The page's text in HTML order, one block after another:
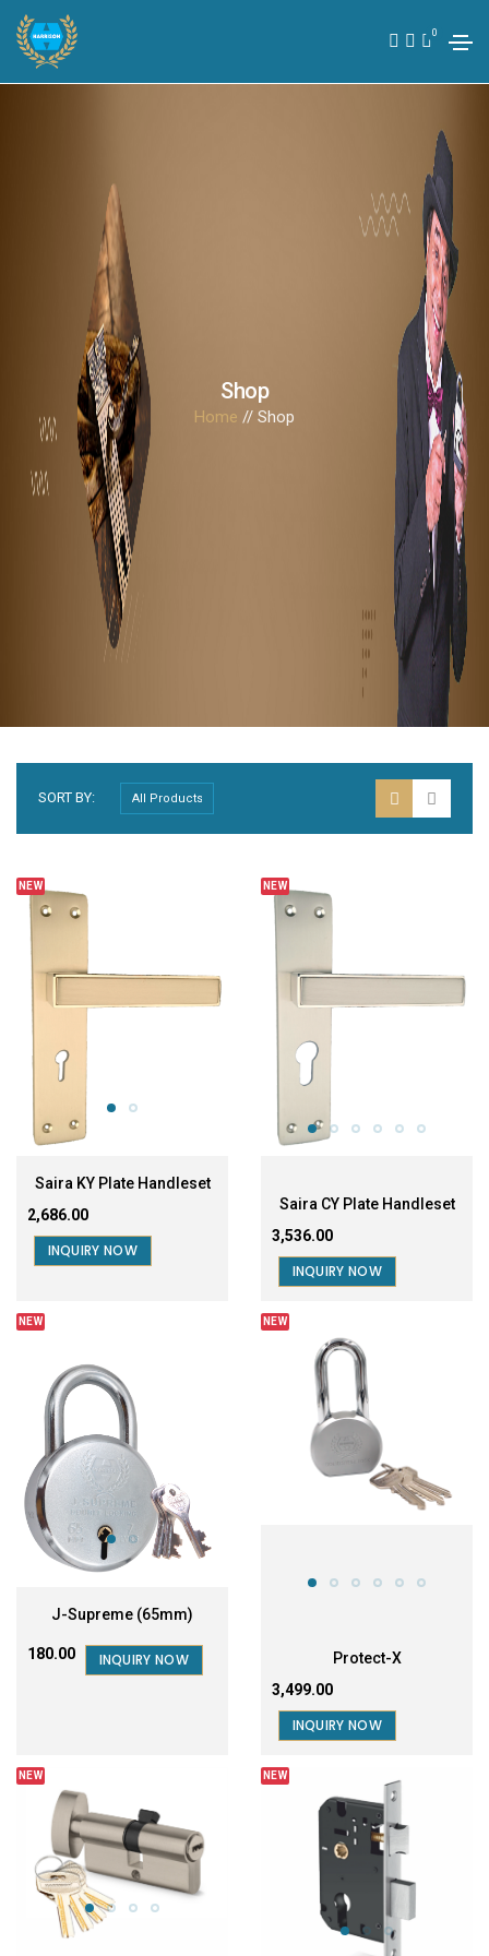
0
Shop
Home // Shop
SORT BY:
NEW
Saira KY Plate Handleset
₹2,686.00
INQUIRY NOW
NEW
Saira CY Plate Handleset
₹3,536.00
INQUIRY NOW
NEW
J-Supreme (65mm)
₹180.00 INQUIRY NOW
NEW
Protect-X
₹3,499.00
INQUIRY NOW
NEW NEW